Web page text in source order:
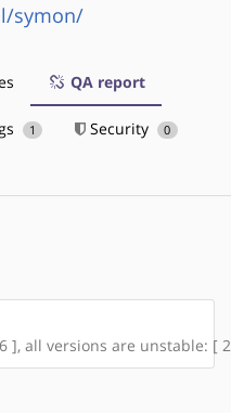
symon/
QA report
1 Security 0
], all versions are unstable: [